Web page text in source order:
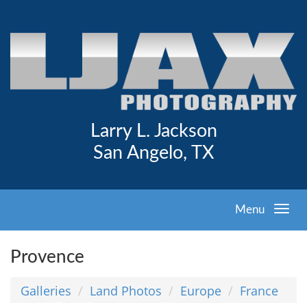
Larry L. Jackson
San Angelo, TX
Menu
Provence
Galleries Land Photos Europe
France